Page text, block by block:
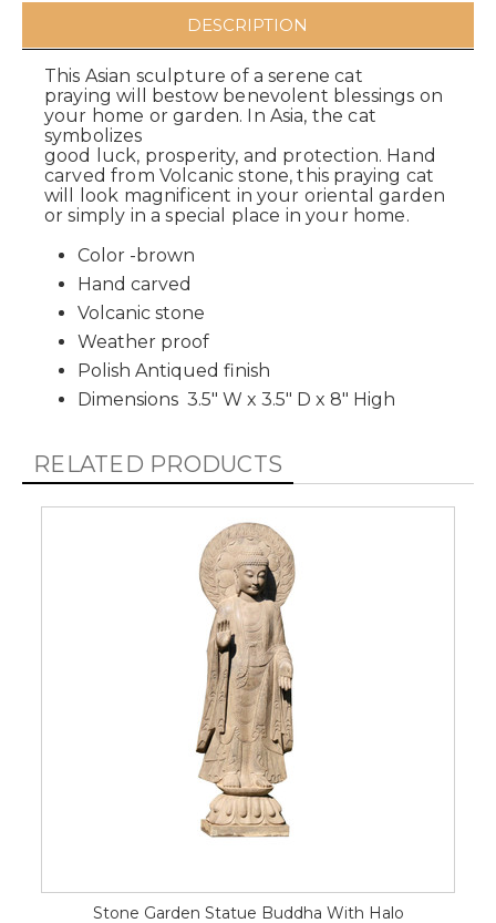
DESCRIPTION
This Asian sculpture of a serene cat
praying will bestow benevolent blessings on
your home or garden. In Asia, the cat
symbolizes
good luck, prosperity, and protection. Hand
carved from Volcanic stone, this praying cat
will look magnificent in your oriental garden
or simply in a special place in your home.
Color -brown
Hand carved
Volcanic stone
Weather proof
Polish Antiqued finish
Dimensions 3.5" W x 3.5" D x 8" High
RELATED PRODUCTS
Stone Garden Statue Buddha With Halo